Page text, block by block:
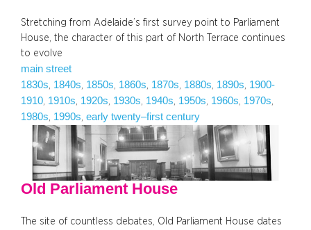
Stretching from Adelaide’s first survey point to Parliament
House, the character of this part of North Terrace continues
to evolve
main street
1830s, 1840s, 1850s, 1860s, 1870s, 1880s, 1890s, 1900-
1910, 1910s, 1920s, 1930s, 1940s, 1950s, 1960s, 1970s
1980s, 1990s, early twenty–first century
Old Parliament House
The site of countless debates, Old Parliament House dates